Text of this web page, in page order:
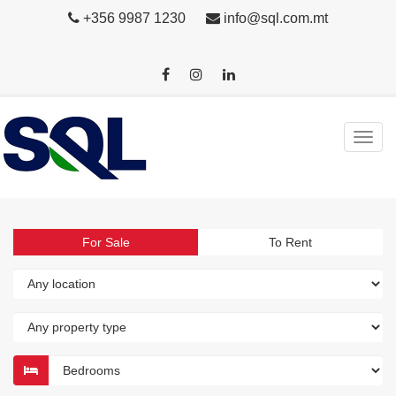
+356 9987 1230 info@sql.com.mt
For Sale To Rent